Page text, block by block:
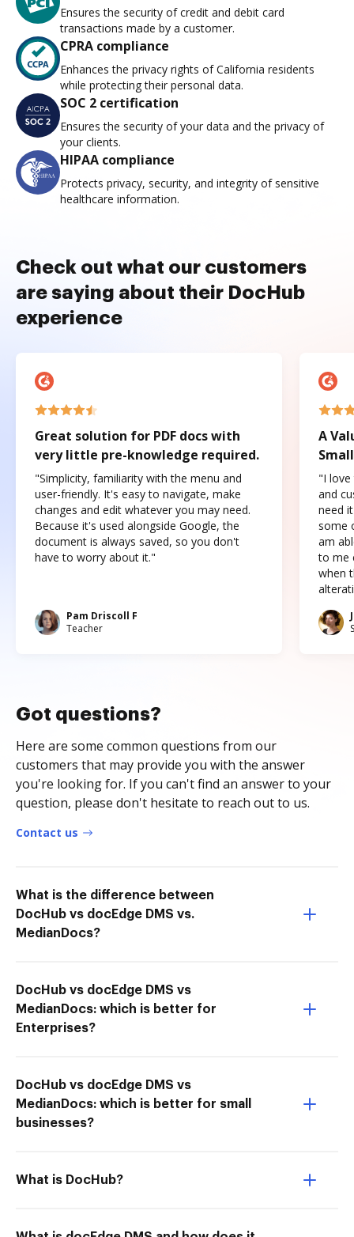
Ensures the security of credit and debit card
transactions made by a customer.
CPRA compliance
Enhances the privacy rights of California residents
while protecting their personal data.
SOC 2 certification
Ensures the security of your data and the privacy of
your clients.
HIPAA compliance
Protects privacy, security, and integrity of sensitive
healthcare information.
Check out what our customers
are saying about their DocHub
experience
Great solution for PDF docs with
very little pre-knowledge required.
"Simplicity, familiarity with the menu and
user-friendly. It's easy to navigate, make
changes and edit whatever you may need.
Because it's used alongside Google, the
document is always saved, so you don't
have to worry about it."
Pam Driscoll F
Teacher
A
"I love
and
need
some
am
to me
when
Got questions?
Here are some common questions from our
customers that may provide you with the answer
you're looking for. If you can't find an answer to your
question, please don't hesitate to reach out to us.
Contact us
What is the difference between
DocHub vs docEdge DMS vs.
MedianDocs?
DocHub vs docEdge DMS vs
MedianDocs: which is better for
Enterprises?
DocHub vs docEdge DMS vs
MedianDocs: which is better for small
businesses?
What is DocHub?